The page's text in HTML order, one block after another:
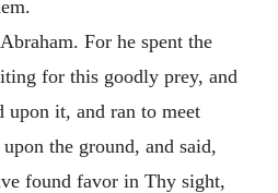
For he spent the
for this goodly prey, and
upon it, and ran to meet
the ground, and said,
found favor in Thy sight,